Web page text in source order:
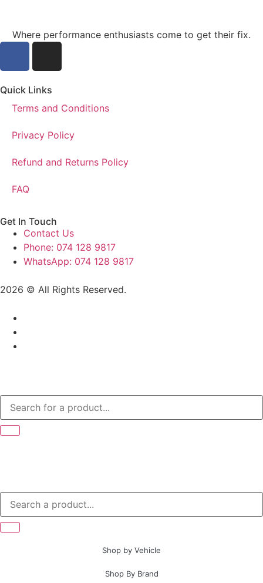
Where performance enthusiasts come to get their fix.
Quick Links
Terms and Conditions
Privacy Policy
Refund and Returns Policy
FAQ
Get In Touch
Contact Us
Phone: 074 128 9817
WhatsApp: 074 128 9817
2026 © All Rights Reserved.
Shop by Vehicle
Shop By Brand